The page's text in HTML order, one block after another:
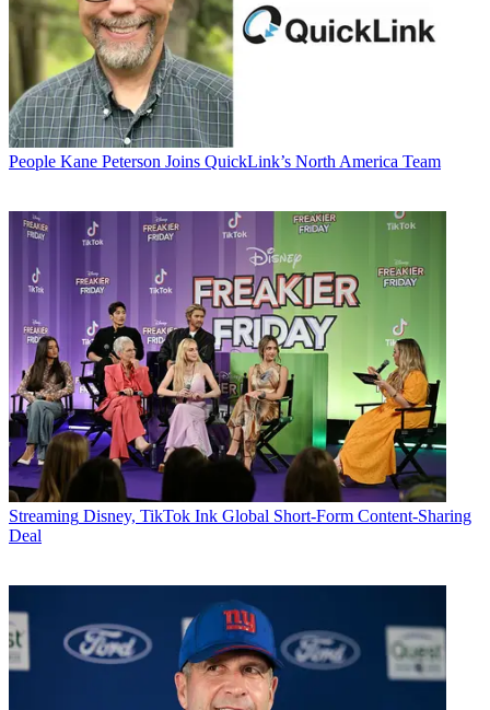
People Kane Peterson Joins QuickLink’s North America Team
Streaming Disney, TikTok Ink Global Short-Form Content-Sharing
Deal